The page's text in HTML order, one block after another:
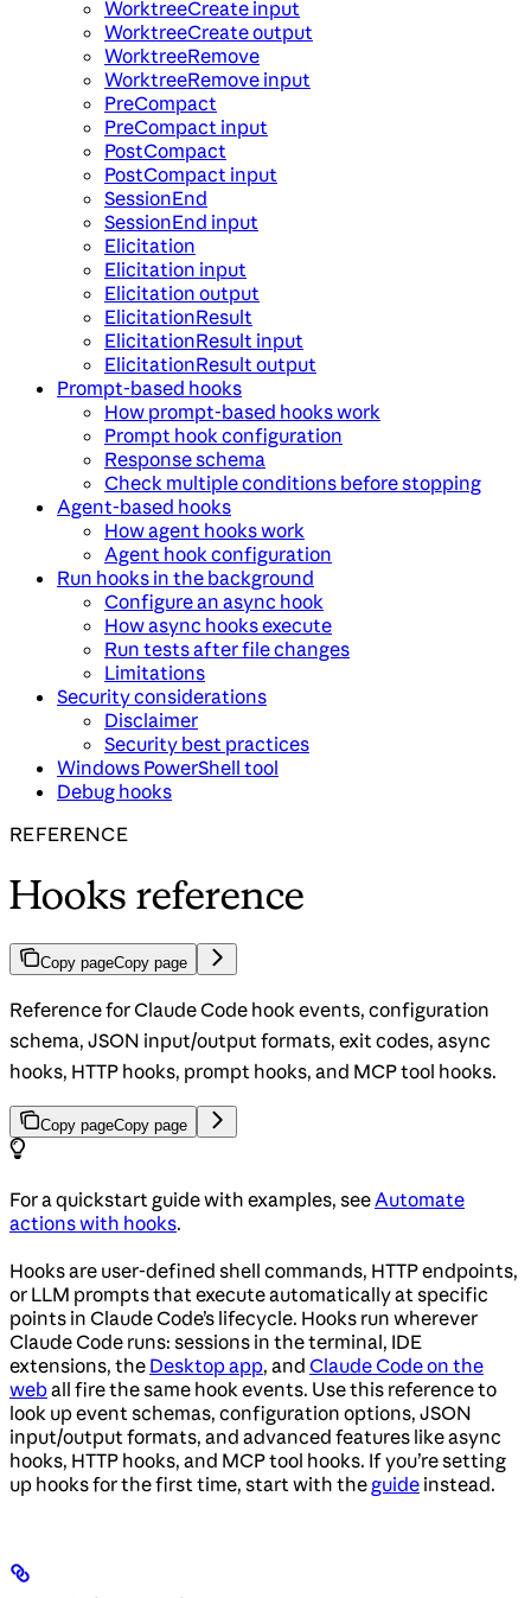
WorktreeCreate input
WorktreeCreate output
WorktreeRemove
WorktreeRemove input
PreCompact
PreCompact input
PostCompact
PostCompact input
SessionEnd
SessionEnd input
Elicitation
Elicitation input
Elicitation output
ElicitationResult
ElicitationResult input
ElicitationResult output
Prompt-based hooks
How prompt-based hooks work
Prompt hook configuration
Response schema
Check multiple conditions before stopping
Agent-based hooks
How agent hooks work
Agent hook configuration
Run hooks in the background
Configure an async hook
How async hooks execute
Run tests after file changes
Limitations
Security considerations
Disclaimer
Security best practices
Windows PowerShell tool
Debug hooks
REFERENCE
Hooks reference
Copy pageCopy page
Reference for Claude Code hook events, configuration
schema, JSON input/output formats, exit codes, async
hooks, HTTP hooks, prompt hooks, and MCP tool hooks.
Copy pageCopy page
For a quickstart guide with examples, seeAutomate
actions with hooks.
Hooks are user-defined shell commands, HTTP endpoints,
or LLM prompts that execute automatically at specific
points in Claude Code’s lifecycle. Hooks run wherever
Claude Code runs: sessions in the terminal, IDE
extensions, the Desktop app, and Claude Code on the
weball fire the same hook events. Use this reference to
look up event schemas, configuration options, JSON
input/output formats, and advanced features like async
hooks, HTTP hooks, and MCP tool hooks. If you’re setting
up hooks for the first time, start with the guide instead.